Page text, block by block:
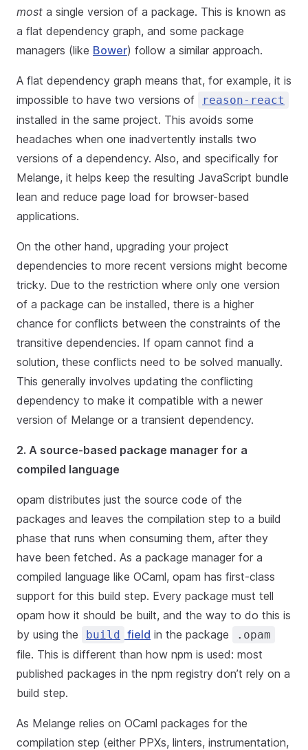
most a single version of a package. This is known as
a flat dependency graph, and some package
managers (like Bower) follow a similar approach.
A flat dependency graph means that, for example, it is
impossible to have two versions of
reason-react
installed in the same project. This avoids some
headaches when one inadvertently installs two
versions of a dependency. Also, and specifically for
Melange, it helps keep the resulting JavaScript bundle
lean and reduce page load for browser-based
applications.
On the other hand, upgrading your project
dependencies to more recent versions might become
tricky. Due to the restriction where only one version
of a package can be installed, there is a higher
chance for conflicts between the constraints of the
transitive dependencies. If opam cannot find a
solution, these conflicts need to be solved manually.
This generally involves updating the conflicting
dependency to make it compatible with a newer
version of Melange or a transient dependency.
2. A source-based package manager for a
compiled language
opam distributes just the source code of the
packages and leaves the compilation step to a build
phase that runs when consuming them, after they
have been fetched. As a package manager for a
compiled language like OCaml, opam has first-class
support for this build step. Every package must tell
opam how it should be built, and the way to do this is
by using the
build field in the package .opam
file. This is different than how npm is used: most
published packages in the npm registry don’t rely on a
build step.
As Melange relies on OCaml packages for the
compilation step (either PPXs, linters, instrumentation,